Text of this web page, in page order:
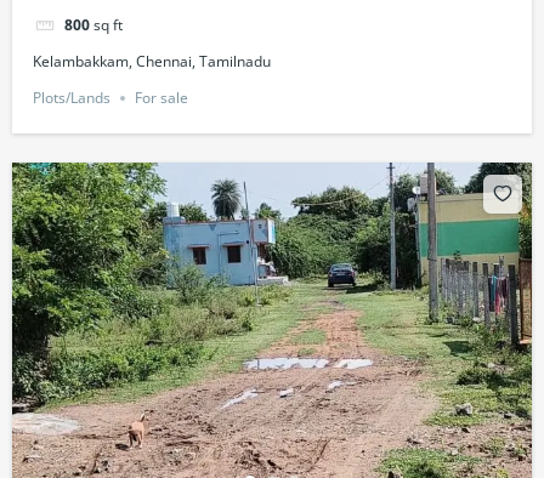
800sq ft
Kelambakkam, Chennai, Tamilnadu
Plots/Lands
For sale